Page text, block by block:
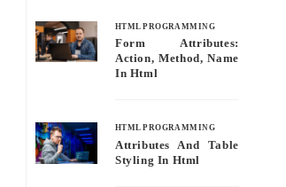
HTML PROGRAMMING
Form Attributes:
Action, Method, Name
In Html
HTML PROGRAMMING
Attributes And Table
Styling In Html